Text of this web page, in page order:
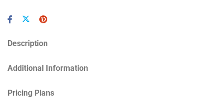
Description
Additional Information
Pricing Plans